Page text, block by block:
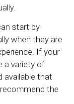
start by
when they are
If your
a variety of
available that
the